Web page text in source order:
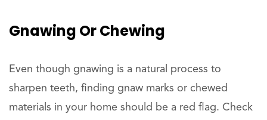
Gnawing Or Chewing
Even though gnawing is a natural process to
sharpen teeth, finding gnaw marks or chewed
materials in your home should be a red flag. Check